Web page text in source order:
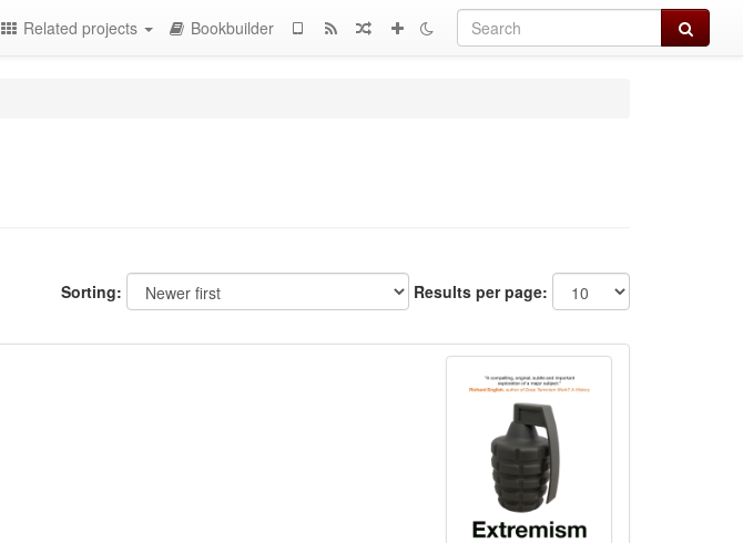
Search
Related projects Bookbuilder
Sorting: Results per page: